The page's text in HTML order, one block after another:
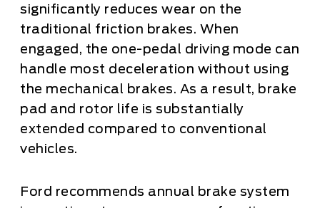
significantly reduces wear on the
traditional friction brakes. When
engaged, the one-pedal driving mode can
handle most deceleration without using
the mechanical brakes. As a result, brake
pad and rotor life is substantially
extended compared to conventional
vehicles.
Ford recommends annual brake system